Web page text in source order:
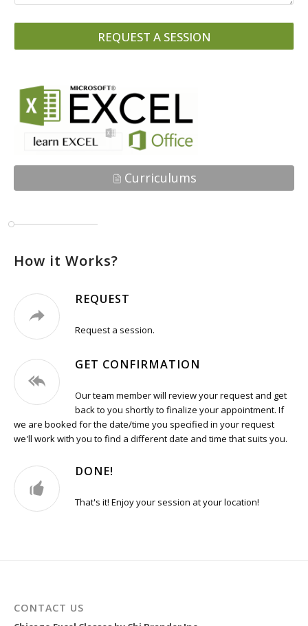
REQUEST A SESSION
Curriculums
How it Works?
REQUEST
Request a session.
GET CONFIRMATION
Our team member will review your request and get
back to you shortly to finalize your appointment. If
we are booked for the date/time you specified in your request
we'll work with you to find a different date and time that suits you.
DONE!
That's it! Enjoy your session at your location!
CONTACT US